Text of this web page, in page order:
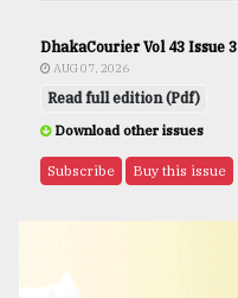
DhakaCourier Vol 43 Issue 3
AUG 07, 2026
Read full edition (Pdf)
Download other issues
Subscribe Buy this issue